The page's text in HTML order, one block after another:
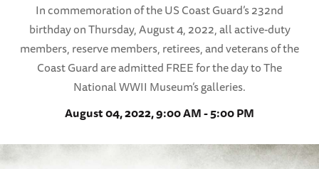
In commemoration of the US Coast Guard’s 232nd
birthday on Thursday, August 4, 2022, all active-duty
members, reserve members, retirees, and veterans of the
Coast Guard are admitted FREE for the day to The
National WWII Museum’s galleries.
August 04, 2022, 9:00 AM - 5:00 PM